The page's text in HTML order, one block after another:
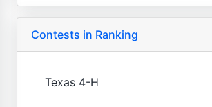
Contests in Ranking
Texas 4-H